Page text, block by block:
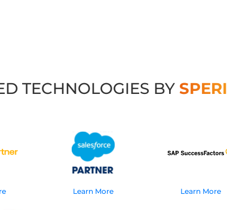
TECHNOLOGIES BY
Learn More Learn More